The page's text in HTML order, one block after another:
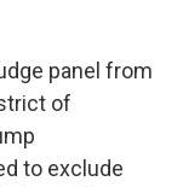
panel from
of
to exclude